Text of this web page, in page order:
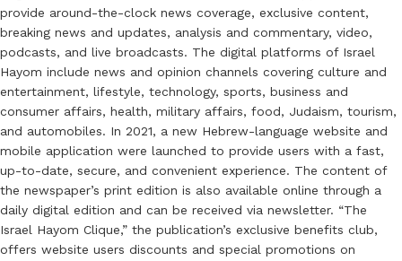
provide around-the-clock news coverage, exclusive content,
breaking news and updates, analysis and commentary, video,
podcasts, and live broadcasts. The digital platforms of Israel
Hayom include news and opinion channels covering culture and
entertainment, lifestyle, technology, sports, business and
consumer affairs, health, military affairs, food, Judaism, tourism,
and automobiles. In 2021, a new Hebrew-language website and
mobile application were launched to provide users with a fast,
up-to-date, secure, and convenient experience. The content of
the newspaper’s print edition is also available online through a
daily digital edition and can be received via newsletter. “The
Israel Hayom Clique,” the publication’s exclusive benefits club,
offers website users discounts and special promotions on